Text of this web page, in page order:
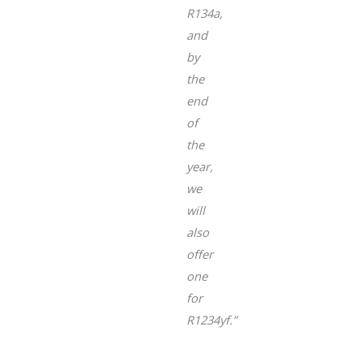
R134a,
and
by
the
end
of
the
year,
we
will
also
offer
one
for
R1234yf.”